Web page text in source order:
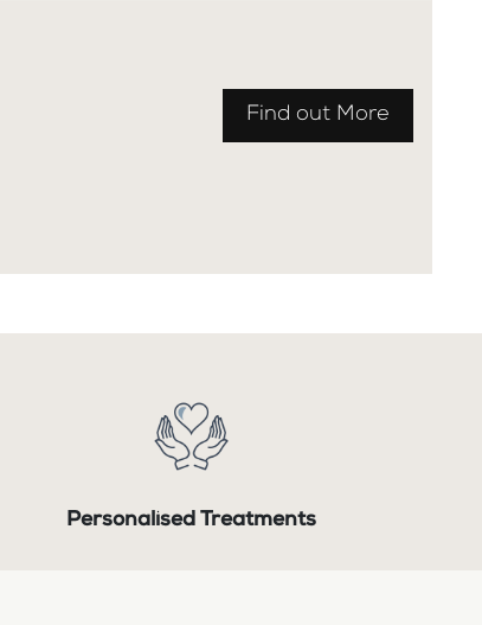
Find out More
Personalised Treatments